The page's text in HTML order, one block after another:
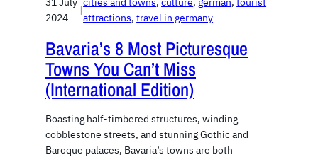
2024
|
attractions, travel in germany
Bavaria’s 8 Most Picturesque
Towns You Can’t Miss
(International Edition)
Boasting half-timbered structures, winding
cobblestone streets, and stunning Gothic and
Baroque palaces, Bavaria’s towns are both